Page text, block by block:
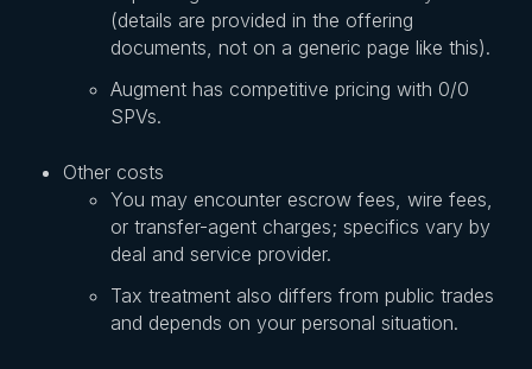
(details are provided in the offering
documents, not on a generic page like this).
Augment has competitive pricing with 0/0
SPVs.
Other costs
You may encounter escrow fees, wire fees,
or transfer-agent charges; specifics vary by
deal and service provider.
Tax treatment also differs from public trades
and depends on your personal situation.